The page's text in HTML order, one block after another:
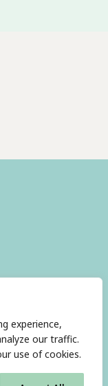
experience,
our traffic.
use of cookies.